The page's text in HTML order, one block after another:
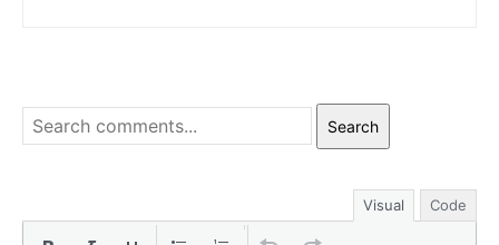
Search
Visual Code